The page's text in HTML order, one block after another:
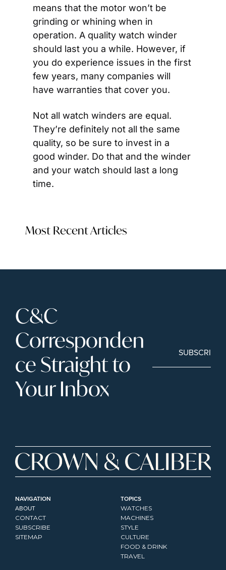
means that the motor won’t be
grinding or whining when in
operation. A quality watch winder
should last you a while. However, if
you do experience issues in the first
few years, many companies will
have warranties that cover you.
Not all watch winders are equal.
They’re definitely not all the same
quality, so be sure to invest in a
good winder. Do that and the winder
and your watch should last a long
time.
Most Recent Articles
C&C
Corresponden
ce Straight to
Your Inbox
SUBSCRIBE
NAVIGATION
ABOUT
CONTACT
SUBSCRIBE
SITEMAP
TOPICS
WATCHES
MACHINES
STYLE
CULTURE
FOOD & DRINK
TRAVEL